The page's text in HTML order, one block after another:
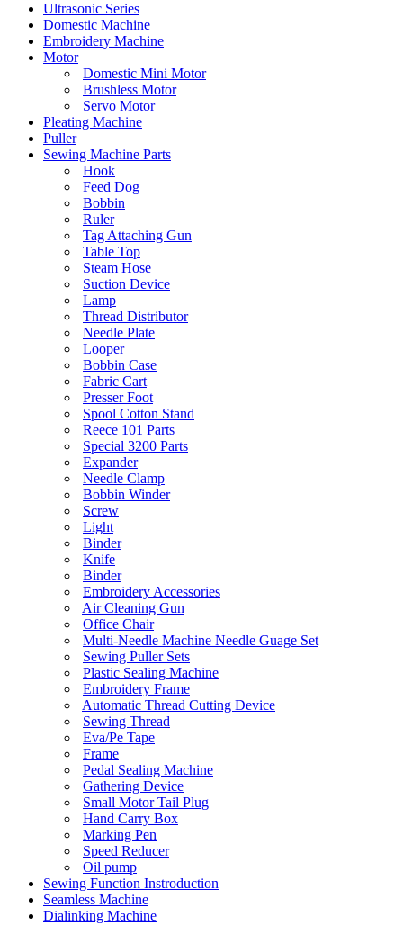
Ultrasonic Series
Domestic Machine
Embroidery Machine
Motor
Domestic Mini Motor
Brushless Motor
Servo Motor
Pleating Machine
Puller
Sewing Machine Parts
Hook
Feed Dog
Bobbin
Ruler
Tag Attaching Gun
Table Top
Steam Hose
Suction Device
Lamp
Thread Distributor
Needle Plate
Looper
Bobbin Case
Fabric Cart
Presser Foot
Spool Cotton Stand
Reece 101 Parts
Special 3200 Parts
Expander
Needle Clamp
Bobbin Winder
Screw
Light
Binder
Knife
Binder
Embroidery Accessories
Air Cleaning Gun
Office Chair
Multi-Needle Machine Needle Guage Set
Sewing Puller Sets
Plastic Sealing Machine
Embroidery Frame
Automatic Thread Cutting Device
Sewing Thread
Eva/Pe Tape
Frame
Pedal Sealing Machine
Gathering Device
Small Motor Tail Plug
Hand Carry Box
Marking Pen
Speed Reducer
Oil pump
Sewing Function Instroduction
Seamless Machine
Dialinking Machine